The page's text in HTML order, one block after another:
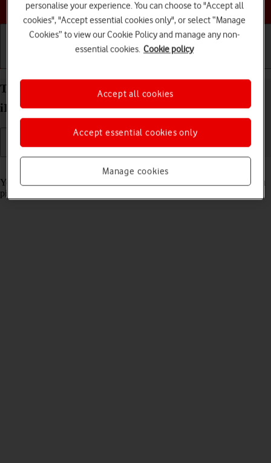
Choose a help topic
Turn automatic screen activation on your Apple
iPhone 11 iOS 18 on or off
Read help info
You can set your phone to automatically activate the screen when you
pick it up.
personalise your experience. You can choose to "Accept all
cookies", "Accept essential cookies only", or select “Manage
Cookies” to view our Cookie Policy and manage any non-
essential cookies. Cookie policy
Manage cookies
Accept essential cookies only
Accept all cookies